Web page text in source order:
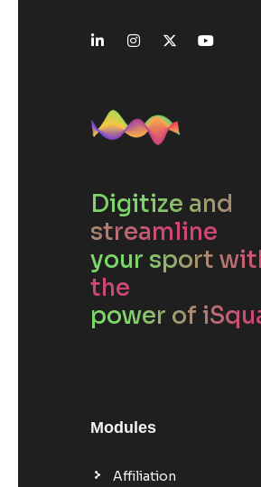
Digitize and
streamline
your sport
the
power of
Modules
Affiliation